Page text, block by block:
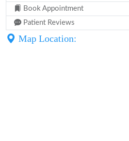
Book Appointment
Patient Reviews
Map Location: